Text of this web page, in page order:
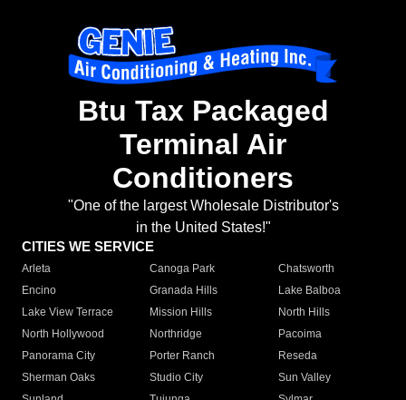
Btu Tax Packaged
Terminal Air
Conditioners
"One of the largest Wholesale Distributor's
in the United States!"
CITIES WE SERVICE
Arleta Canoga Park
Chatsworth
Encino
Granada Hills
Lake Balboa
Lake View Terrace
Mission Hills
North Hills
North Hollywood
Northridge
Pacoima
Panorama City
Porter Ranch
Reseda
Sherman Oaks
Studio City
Sun Valley